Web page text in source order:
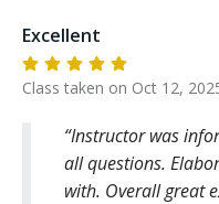
Excellent
Class taken on Oct 12,
Instructor was
all questions.
with. Overall great